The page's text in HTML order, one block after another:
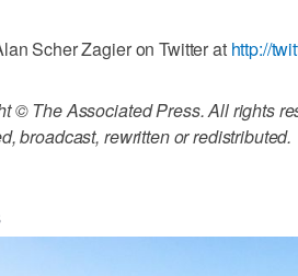
Scher Zagier on Twitter at http://
© The Associated Press. All rights
broadcast, rewritten or redistributed.